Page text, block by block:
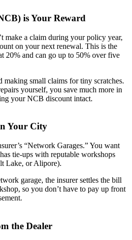
is Your Reward
make a claim during your policy year,
on your next renewal. This is the
20% and can go up to 50% over five
making small claims for tiny scratches.
yourself, you save much more in
your NCB discount intact.
Your City
“Network Garages.” You want
tie-ups with reputable workshops
Lake, or Alipore).
garage, the insurer settles the bill
so you don’t have to pay up front
the Dealer